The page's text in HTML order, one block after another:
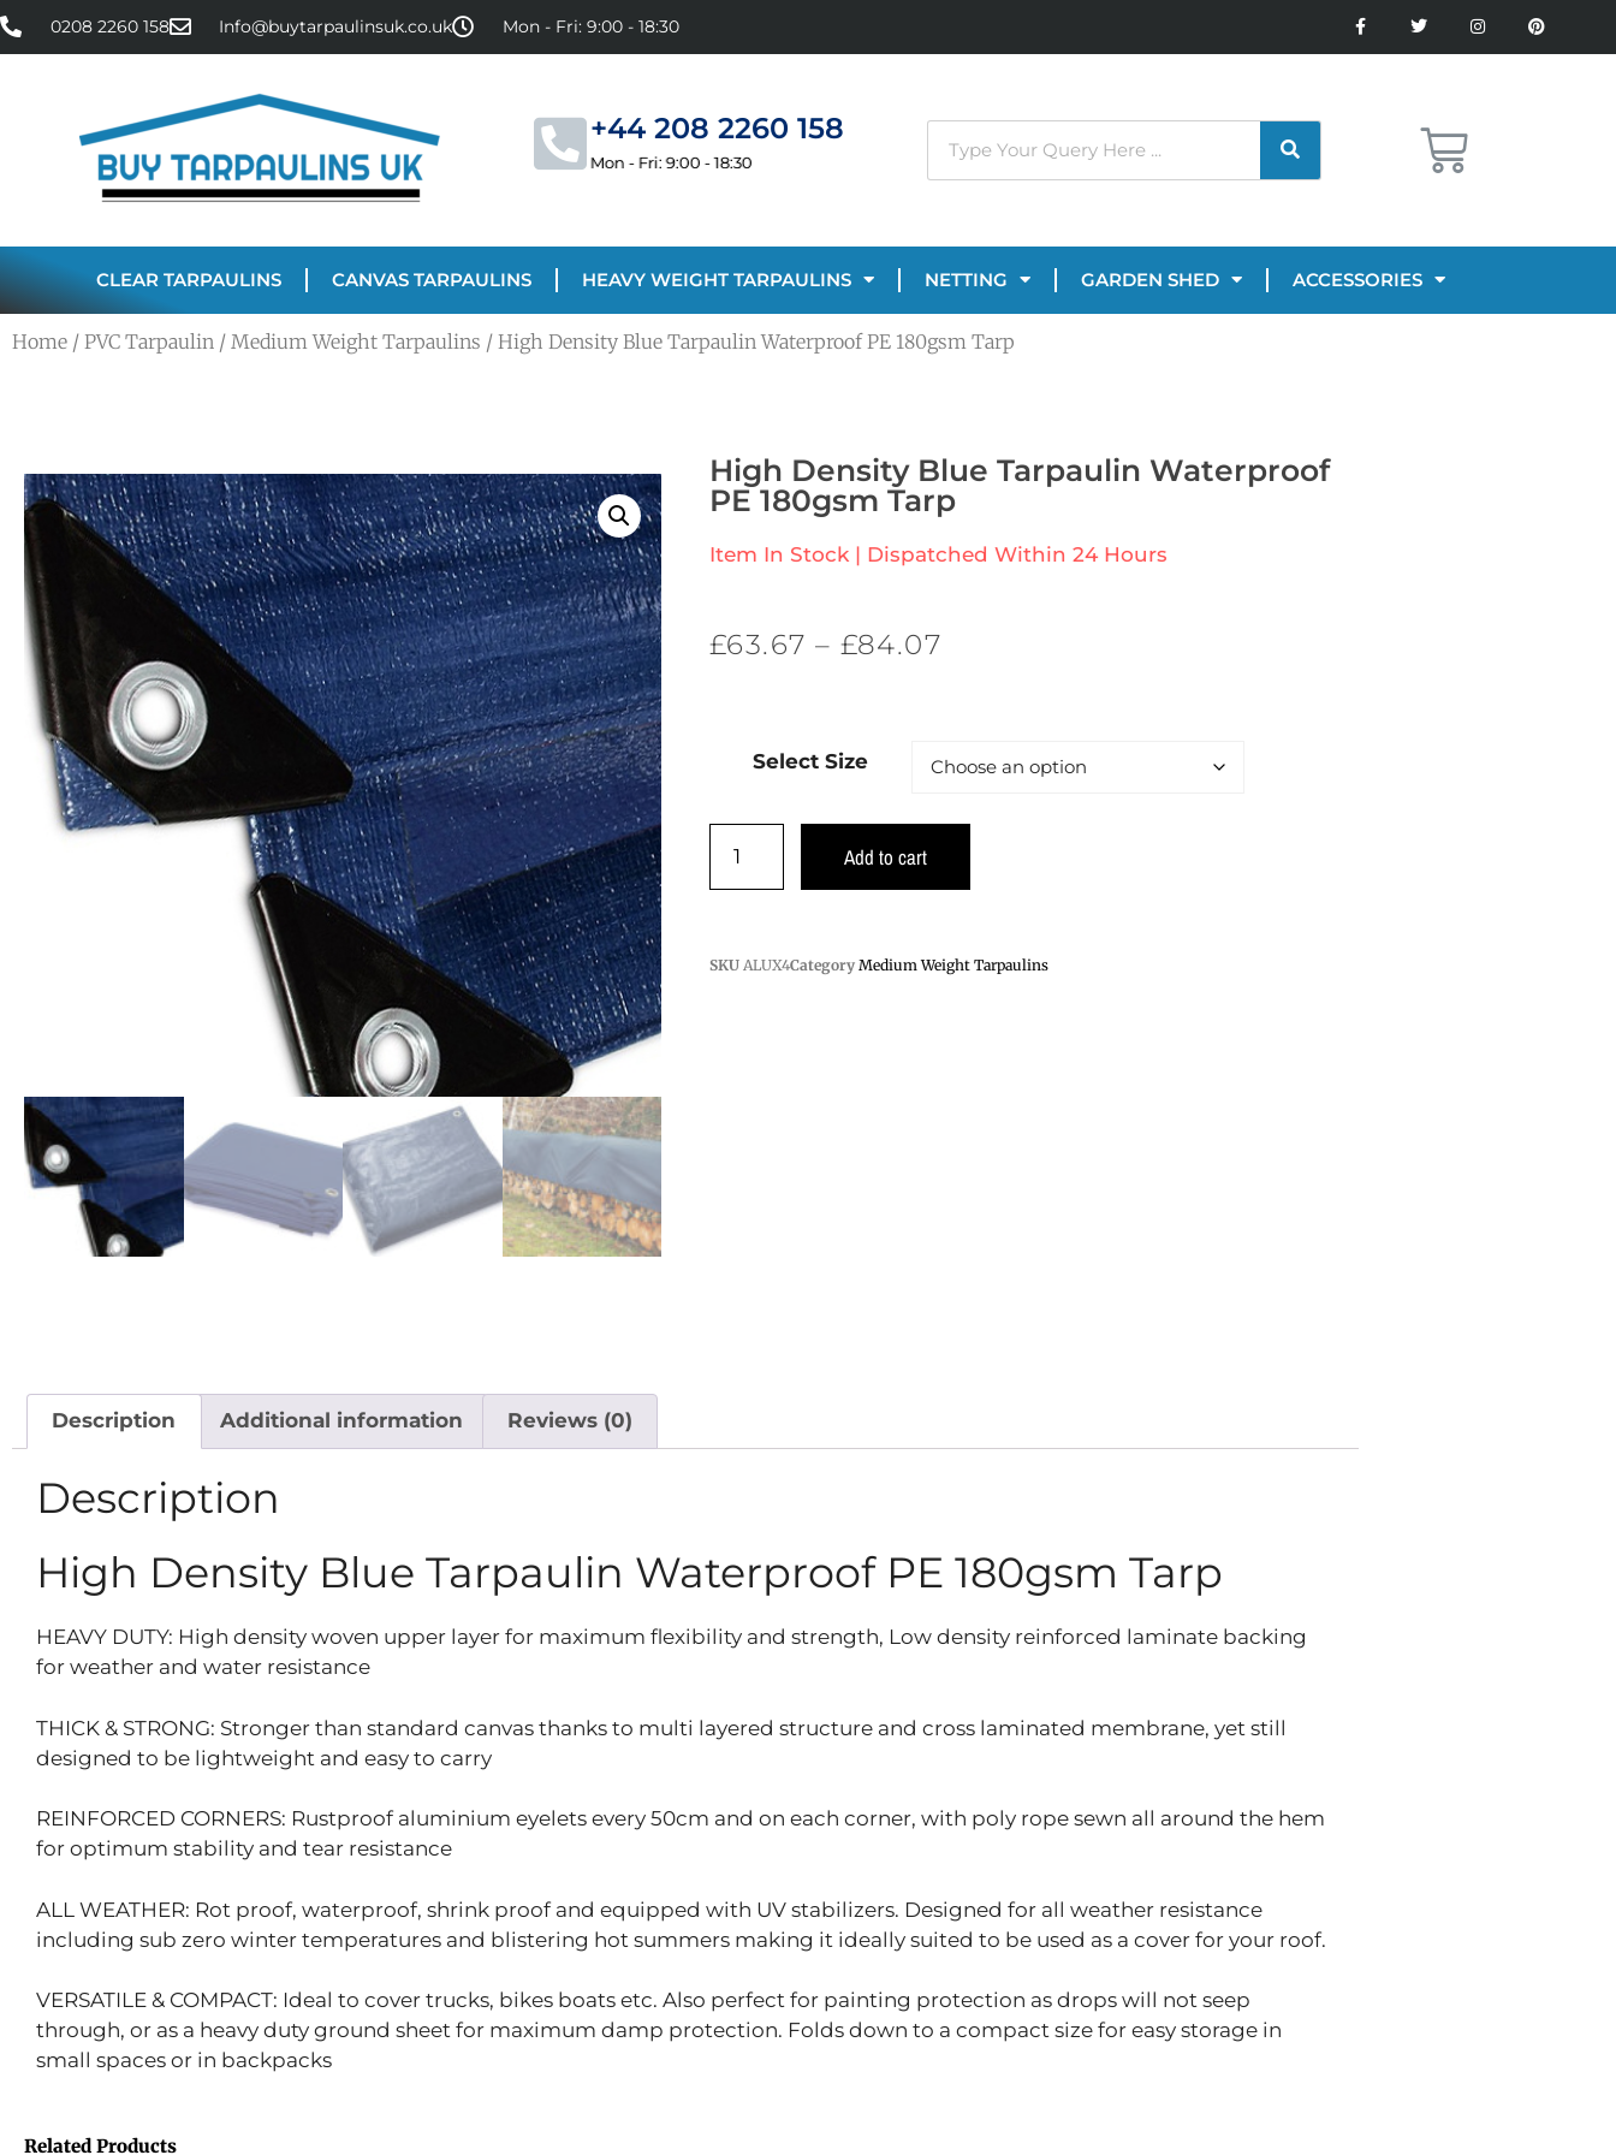
0208 2260 158 Info@buytarpaulinsuk.co.uk Mon - Fri: 9:00 - 18:30
+44 208 2260 158
Mon - Fri: 9:00 - 18:30
CLEAR TARPAULINS CANVAS TARPAULINS HEAVY WEIGHT TARPAULINS NETTING GARDEN SHED ACCESSORIES
Home / PVC Tarpaulin / Medium Weight Tarpaulins / High Density Blue Tarpaulin Waterproof PE 180gsm Tarp
High Density Blue Tarpaulin Waterproof
PE 180gsm Tarp
Item In Stock | Dispatched Within 24 Hours
£63.67 – £84.07
Select Size
Add to cart
SKU ALUX4Category Medium Weight Tarpaulins
Description Additional information Reviews (0)
Description
High Density Blue Tarpaulin Waterproof PE 180gsm Tarp
HEAVY DUTY: High density woven upper layer for maximum flexibility and strength, Low density reinforced laminate backing
for weather and water resistance
THICK & STRONG: Stronger than standard canvas thanks to multi layered structure and cross laminated membrane, yet still
designed to be lightweight and easy to carry
REINFORCED CORNERS: Rustproof aluminium eyelets every 50cm and on each corner, with poly rope sewn all around the hem
for optimum stability and tear resistance
ALL WEATHER: Rot proof, waterproof, shrink proof and equipped with UV stabilizers. Designed for all weather resistance
including sub zero winter temperatures and blistering hot summers making it ideally suited to be used as a cover for your roof.
VERSATILE & COMPACT: Ideal to cover trucks, bikes boats etc. Also perfect for painting protection as drops will not seep
through, or as a heavy duty ground sheet for maximum damp protection. Folds down to a compact size for easy storage in
small spaces or in backpacks
Related Products